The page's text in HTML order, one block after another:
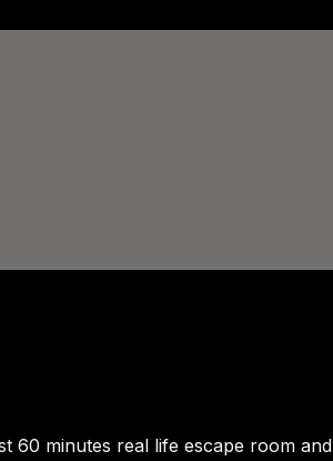
60 minutes real life escape room and